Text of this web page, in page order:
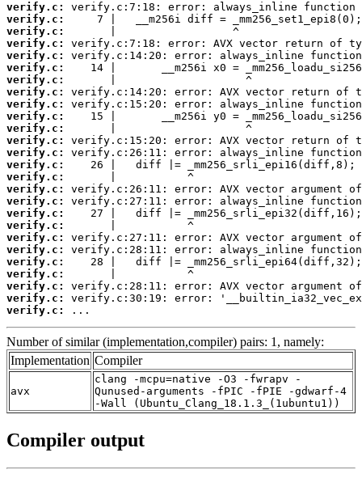
verify.c:
verify.c:
verify.c:
verify.c:
verify.c:
verify.c:
verify.c:
verify.c:
verify.c:
verify.c:
verify.c:
verify.c:
verify.c:
verify.c:
verify.c:
verify.c:
verify.c:
verify.c:
verify.c:
verify.c:
verify.c:
verify.c:
verify.c:
verify.c:
verify.c:
verify.c:
...
Number of similar (implementation,compiler) pairs: 1, namely:
Implementation Compiler
avx
clang -mcpu=native -O3 -fwrapv -
Qunused-arguments -fPIC -fPIE -gdwarf-4
-Wall (Ubuntu_Clang_18.1.3_(1ubuntu1))
Compiler output